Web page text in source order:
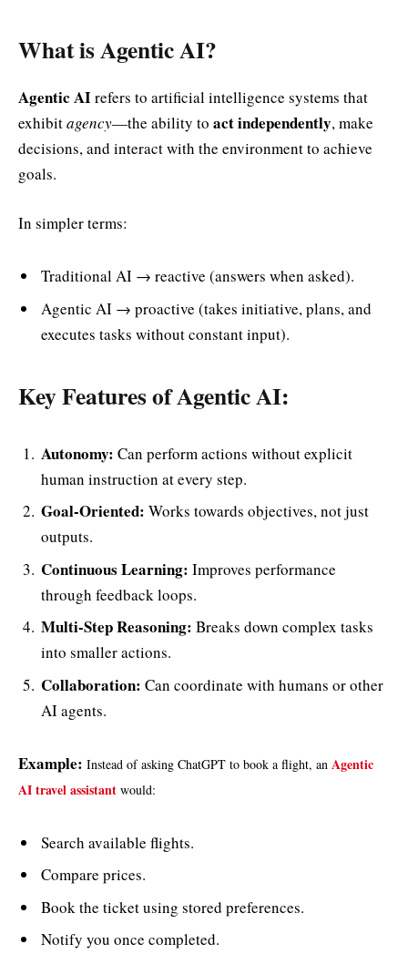
What is Agentic AI?
Agentic AIrefers to artificial intelligence systems that
exhibitagency—the ability to act independently, make
decisions, and interact with the environment to achieve
goals.
In simpler terms:
Traditional AI → reactive (answers when asked).
Agentic AI → proactive (takes initiative, plans, and
executes tasks without constant input).
Key Features of Agentic AI:
Autonomy: Can perform actions without explicit
human instruction at every step.
Goal-Oriented: Works towards objectives, not just
outputs.
Continuous Learning: Improves performance
through feedback loops.
Multi-Step Reasoning: Breaks down complex tasks
into smaller actions.
Collaboration: Can coordinate with humans or other
AI agents.
Example: Instead of asking ChatGPT to book a flight, an Agentic
AI travel assistant would:
Search available flights.
Compare prices.
Book the ticket using stored preferences.
Notify you once completed.